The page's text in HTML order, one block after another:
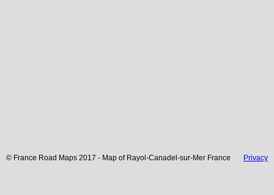
© France Road Maps 2017 - Map of Rayol-Canadel-sur-Mer France Privacy